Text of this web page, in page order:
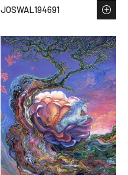
JOSWAL194691